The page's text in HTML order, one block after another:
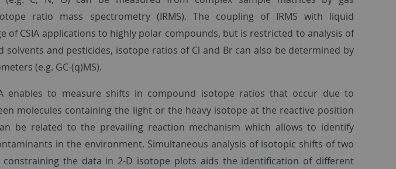
ratio mass spectrometry (IRMS). The coupling of IRMS with liquid
of CSIA applications to highly polar compounds, but is restricted to analysis of
solvents and pesticides, isotope ratios of Cl and Br can also be determined by
(e.g. GC-(q)MS).
enables to measure shifts in compound isotope ratios that occur due to
molecules containing the light or the heavy isotope at the reactive position
be related to the prevailing reaction mechanism which allows to identify
in the environment. Simultaneous analysis of isotopic shifts of two
constraining the data in 2-D isotope plots aids the identification of different